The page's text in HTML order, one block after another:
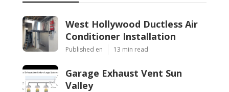
West Hollywood Ductless Air
Conditioner Installation
Published en 13 min read
Garage Exhaust Vent Sun
Valley